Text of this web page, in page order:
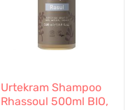
Urtekram Shampoo
Rhassoul 500ml BIO,